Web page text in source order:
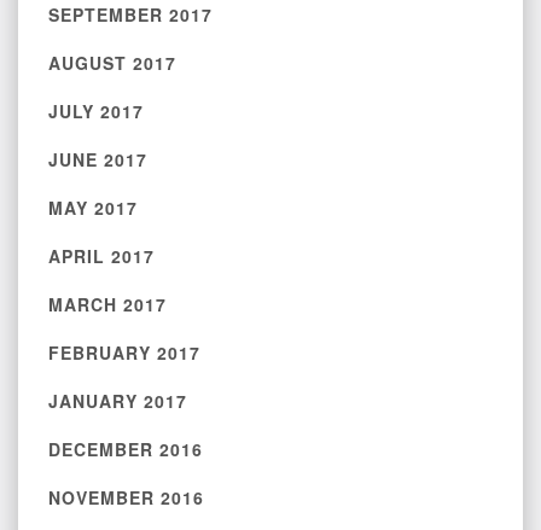
SEPTEMBER 2017
AUGUST 2017
JULY 2017
JUNE 2017
MAY 2017
APRIL 2017
MARCH 2017
FEBRUARY 2017
JANUARY 2017
DECEMBER 2016
NOVEMBER 2016